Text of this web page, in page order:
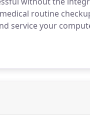
routine
service your